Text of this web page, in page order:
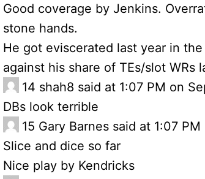
Good coverage by Jenkins.
stone hands.
He got eviscerated last year in
against his share of TEs/slot WRs
14 shah8 said at 1:07 PM on
DBs look terrible
15 Gary Barnes said at 1:07
Slice and dice so far
Nice play by Kendricks